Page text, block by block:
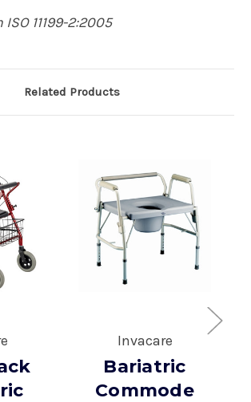
11199-2:2005
Related Products
Invacare
Bariatric
Commode